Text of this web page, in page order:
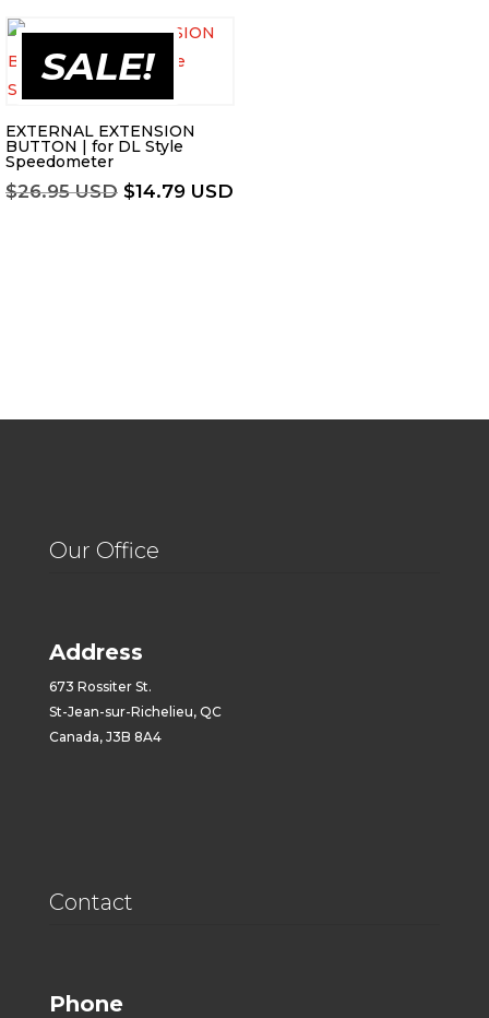
SALE!
EXTERNAL EXTENSION
BUTTON | for DL Style
Speedometer
$26.95 USD Original
$14.79 USD
Our Office
Address
673 Rossiter St.
St-Jean-sur-Richelieu, QC
Canada, J3B 8A4
Contact
Phone